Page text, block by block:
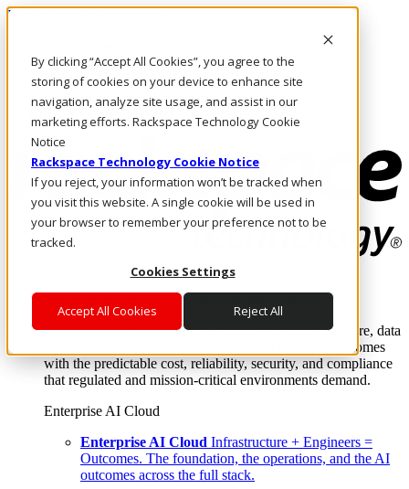
By clicking “Accept All Cookies”, you agree to the
storing of cookies on your device to enhance site
navigation, analyze site usage, and assist in our
marketing efforts. Rackspace Technology Cookie
Notice
Rackspace Technology Cookie Notice
If you reject, your information won’t be tracked when
you visit this website. A single cookie will be used in
your browser to remember your preference not to be
tracked.
Cookies Settings
Accept All Cookies Reject All
Pasar al contenido principal
LLÁMENOS
Inversionistas
Mercado
ACCESO Y SOPORTE
Where enterprise AI runs and outcomes scale.
From edge to core to cloud, we operate the infrastructure, data
layer, and software integration to deliver business outcomes
with the predictable cost, reliability, security, and compliance
that regulated and mission-critical environments demand.
Enterprise AI Cloud
Enterprise AI Cloud Infrastructure + Engineers =
Outcomes. The foundation, the operations, and the AI
outcomes across the full stack.